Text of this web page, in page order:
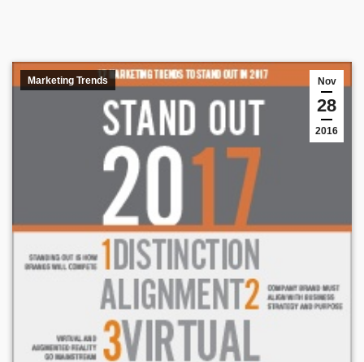
Marketing Trends Nov
28
2016